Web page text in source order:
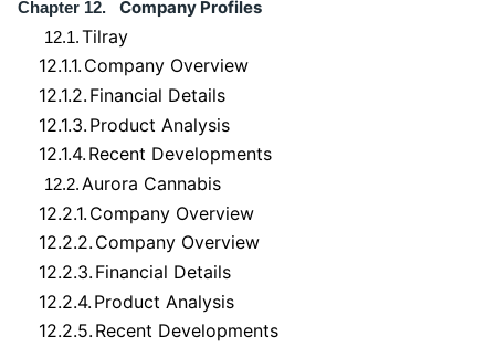
Chapter 12. Company Profiles
12.1.Tilray
12.1.1. Company Overview
12.1.2. Financial Details
12.1.3. Product Analysis
12.1.4. Recent Developments
12.2. Aurora Cannabis
12.2.1. Company Overview
12.2.2. Company Overview
12.2.3. Financial Details
12.2.4. Product Analysis
12.2.5. Recent Developments